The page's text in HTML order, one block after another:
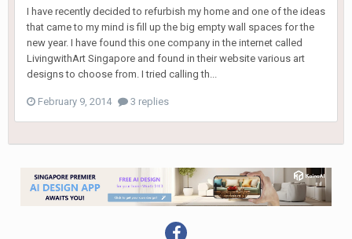
I have recently decided to refurbish my home and one of the ideas
that came to my mind is fill up the big empty wall spaces for the
new year. I have found this one company in the internet called
LivingwithArt Singapore and found in their website various art
designs to choose from. I tried calling th...
February 9, 2014 3 replies